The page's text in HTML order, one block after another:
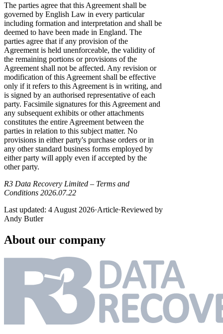
The parties agree that this Agreement shall be
governed by English Law in every particular
including formation and interpretation and shall be
deemed to have been made in England. The
parties agree that if any provision of the
Agreement is held unenforceable, the validity of
the remaining portions or provisions of the
Agreement shall not be affected. Any revision or
modification of this Agreement shall be effective
only if it refers to this Agreement is in writing, and
is signed by an authorised representative of each
party. Facsimile signatures for this Agreement and
any subsequent exhibits or other attachments
constitutes the entire Agreement between the
parties in relation to this subject matter. No
provisions in either party's purchase orders or in
any other standard business forms employed by
either party will apply even if accepted by the
other party.
R3 Data Recovery Limited – Terms and
Conditions 2026.07.22
Last updated: 4 August 2026·Article·Reviewed by
Andy Butler
About our company